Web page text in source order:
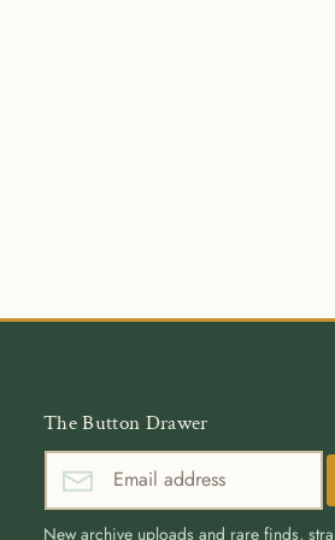
The Button Drawer
New archive uploads and rare finds,